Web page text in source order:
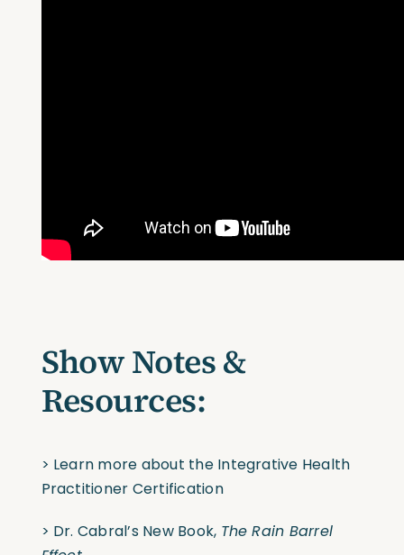
Show Notes &
Resources:
> Learn more about the Integrative Health
Practitioner Certification
> Dr. Cabral’s New Book, The Rain Barrel